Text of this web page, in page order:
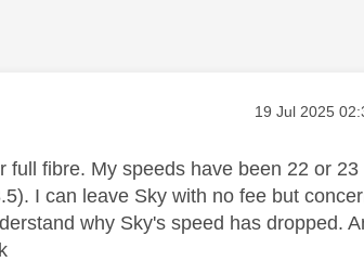
Message
‎19 Jul 2025
fibre. My speeds have been 22 or 23
I can leave Sky with no fee but
why Sky's speed has dropped.